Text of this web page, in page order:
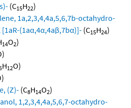
(C15H22)
1a,2,3,4,4a,5,6,7b-octahydro-
(1aα,4α,4aβ,7bα)]- (C15H24)
14O2)
H12O)
(Z)- (C8H14O2)
1,2,3,4,4a,5,6,7-octahydro-